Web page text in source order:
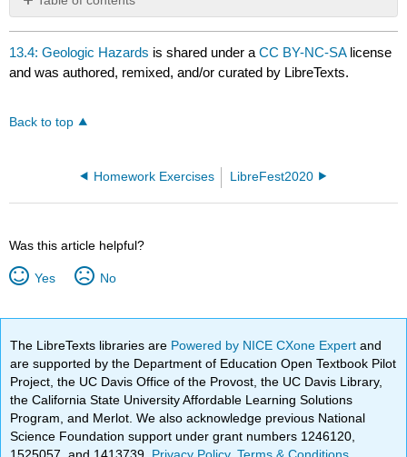
No
headers
13.4: Geologic Hazards is shared under aCC BY-NC-SA license
and was authored, remixed, and/or curated by LibreTexts.
Back to top
Homework Exercises LibreFest2020
Was this article helpful?
Yes No
The LibreTexts libraries are Powered by NICE CXone Expertand
are supported by the Department of Education Open Textbook Pilot
Project, the UC Davis Office of the Provost, the UC Davis Library,
the California State University Affordable Learning Solutions
Program, and Merlot. We also acknowledge previous National
Science Foundation support under grant numbers 1246120,
1525057, and 1413739. Privacy Policy.Terms & Conditions